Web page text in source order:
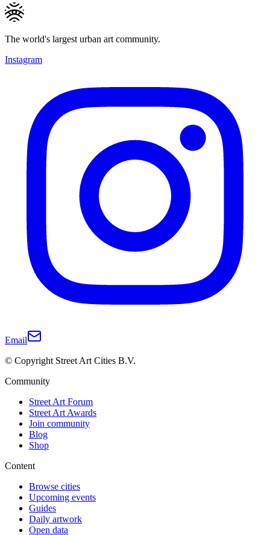
The world's largest urban art community.
Instagram
Email
© Copyright Street Art Cities B.V.
Community
Street Art Forum
Street Art Awards
Join community
Blog
Shop
Content
Browse cities
Upcoming events
Guides
Daily artwork
Open data